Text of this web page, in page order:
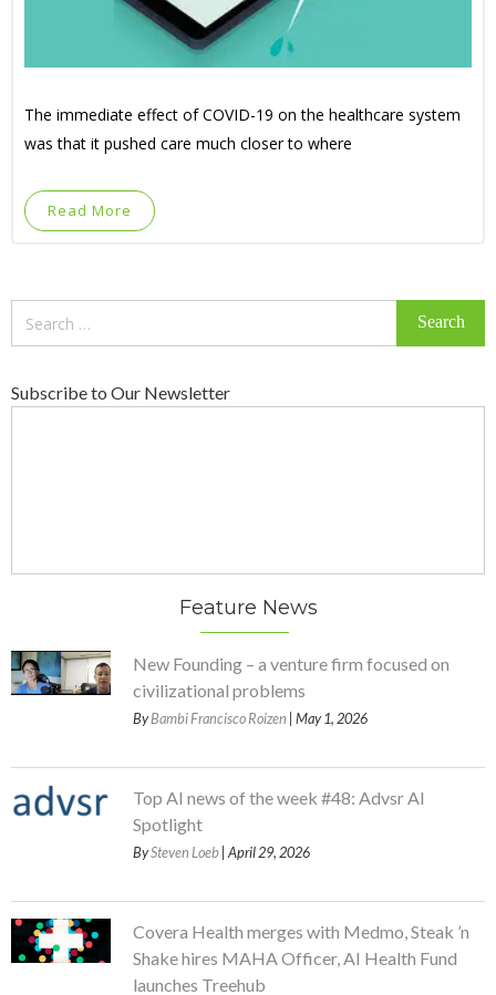
The immediate effect of COVID-19 on the healthcare system
was that it pushed care much closer to where
Read More
Subscribe to Our Newsletter
Feature News
New Founding – a venture firm focused on
civilizational problems
ByBambi Francisco Roizen | May 1, 2026
Top AI news of the week #48: Advsr AI
Spotlight
BySteven Loeb | April 29, 2026
Covera Health merges with Medmo, Steak ’n
Shake hires MAHA Officer, AI Health Fund
launches Treehub